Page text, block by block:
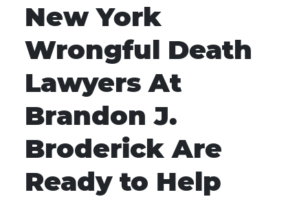
New York
Wrongful Death
Lawyers At
Brandon J.
Broderick Are
Ready to Help